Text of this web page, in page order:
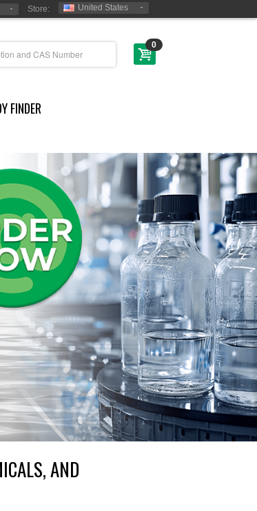
Store: United States
0
FINDER
AND